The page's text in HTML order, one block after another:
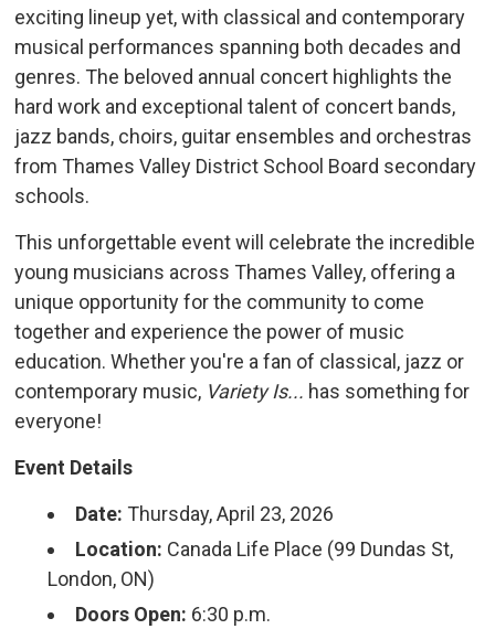
exciting lineup yet, with classical and contemporary
musical performances spanning both decades and
genres. The beloved annual concert highlights the
hard work and exceptional talent of concert bands,
jazz bands, choirs, guitar ensembles and orchestras
from Thames Valley District School Board secondary
schools.
This unforgettable event will celebrate the incredible
young musicians across Thames Valley, offering a
unique opportunity for the community to come
together and experience the power of music
education. Whether you're a fan of classical, jazz or
contemporary music, Variety Is... has something for
everyone!
Event Details
Date: Thursday, April 23, 2026
Location: Canada Life Place (99 Dundas St,
London, ON)
Doors Open: 6:30 p.m.